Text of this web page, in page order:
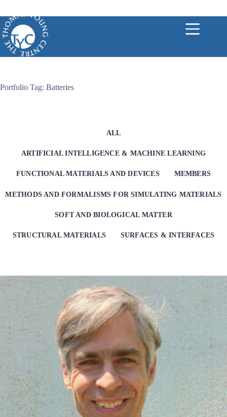
content
Portfolio Tag: Batteries
ALL
ARTIFICIAL INTELLIGENCE & MACHINE LEARNING
FUNCTIONAL MATERIALS AND DEVICES MEMBERS
METHODS AND FORMALISMS FOR SIMULATING MATERIALS
SOFT AND BIOLOGICAL MATTER
STRUCTURAL MATERIALS SURFACES & INTERFACES